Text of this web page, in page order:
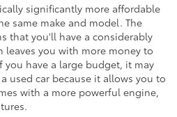
significantly more affordable
same make and model. The
that you'll have a considerably
leaves you with more money to
you have a large budget, it may
used car because it allows you to
with a more powerful engine,